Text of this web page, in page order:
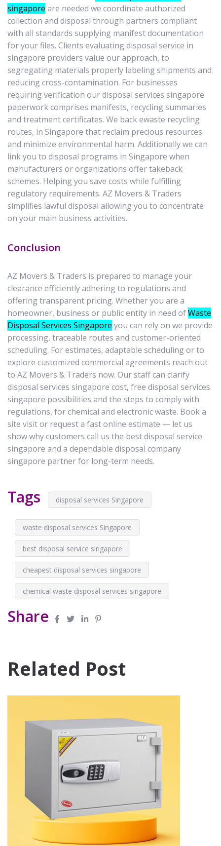
singapore are needed we coordinate authorized
collection and disposal through partners compliant
with all standards supplying manifest documentation
for your files. Clients evaluating disposal service in
singapore providers value our approach, to
segregating materials properly labeling shipments and
reducing cross-contamination. For businesses
requiring verification our disposal services singapore
paperwork comprises manifests, recycling summaries
and treatment certificates. We back ewaste recycling
routes, in Singapore that reclaim precious resources
and minimize environmental harm. Additionally we can
link you to disposal programs in Singapore when
manufacturers or organizations offer takeback
schemes. Helping you save costs while fulfilling
regulatory requirements. AZ Movers & Traders
simplifies lawful disposal allowing you to concentrate
on your main business activities.
Conclusion
AZ Movers & Traders is prepared to manage your
clearance efficiently adhering to regulations and
offering transparent pricing. Whether you are a
homeowner, business or public entity in need ofWaste
Disposal Services Singapore you can rely on we provide
processing, traceable routes and customer-oriented
scheduling. For estimates, adaptable scheduling or to
explore customized commercial agreements reach out
to AZ Movers & Traders now. Our staff can clarify
disposal services singapore cost, free disposal services
singapore possibilities and the steps to comply with
regulations, for chemical and electronic waste. Book a
site visit or request a fast online estimate — let us
show why customers call us the best disposal service
singapore and a dependable disposal company
singapore partner for long-term needs.
Tags disposal services Singapore
waste disposal services Singapore
best disposal service singapore
cheapest disposal services singapore
chemical waste disposal services singapore
Share
Related Post